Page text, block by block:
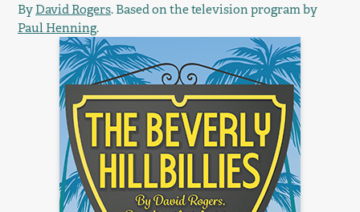
ByDavid Rogers. Based on the television program by
Paul Henning.